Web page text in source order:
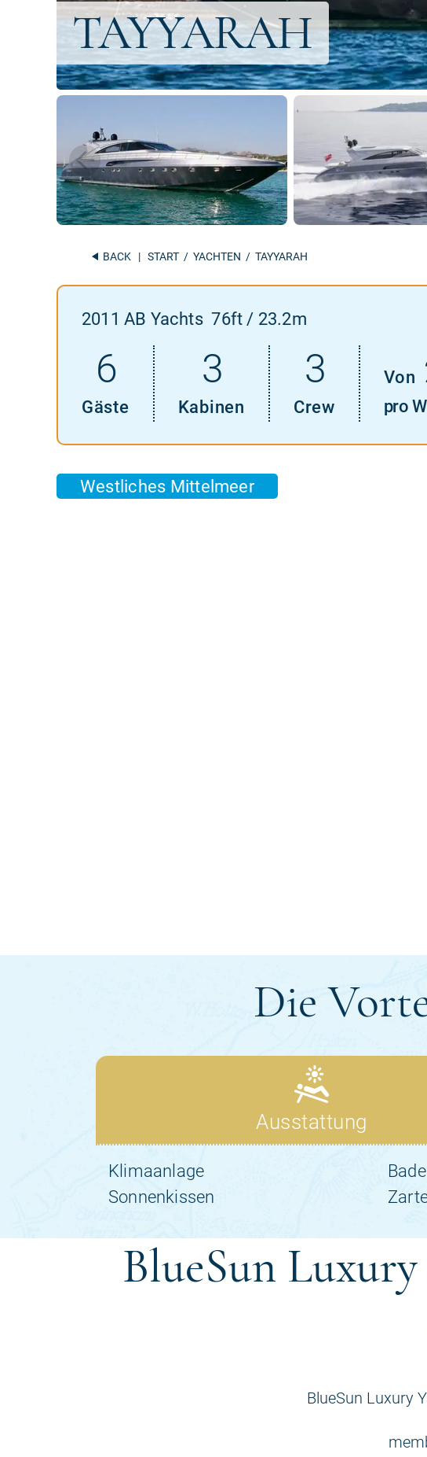
BACK | START / YACHTEN / TAYYARAH
BlueSun Luxury
BlueSun Luxury